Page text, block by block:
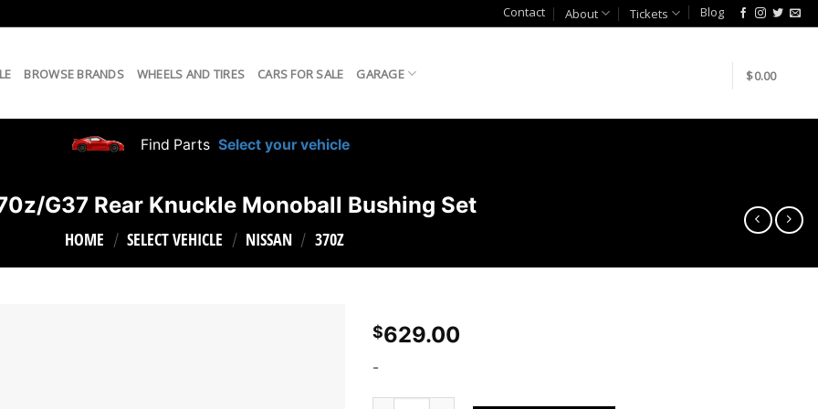
Contact About Tickets Blog
BROWSE BRANDS WHEELS AND TIRES CARS FOR SALE GARAGE $0.00
Find Parts Select your vehicle
G37 Rear Knuckle Monoball Bushing Set
HOME / SELECT VEHICLE / NISSAN / 370Z
$629.00
-